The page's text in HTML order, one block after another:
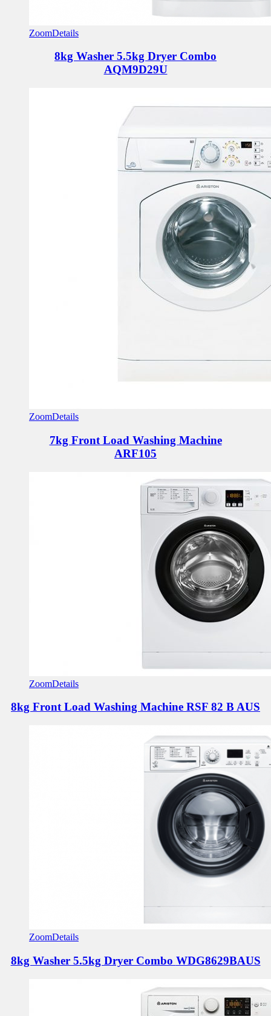
ZoomDetails
8kg Washer 5.5kg Dryer Combo
AQM9D29U
ZoomDetails
7kg Front Load Washing Machine
ARF105
ZoomDetails
8kg Front Load Washing Machine RSF 82 B AUS
ZoomDetails
8kg Washer 5.5kg Dryer Combo WDG8629BAUS